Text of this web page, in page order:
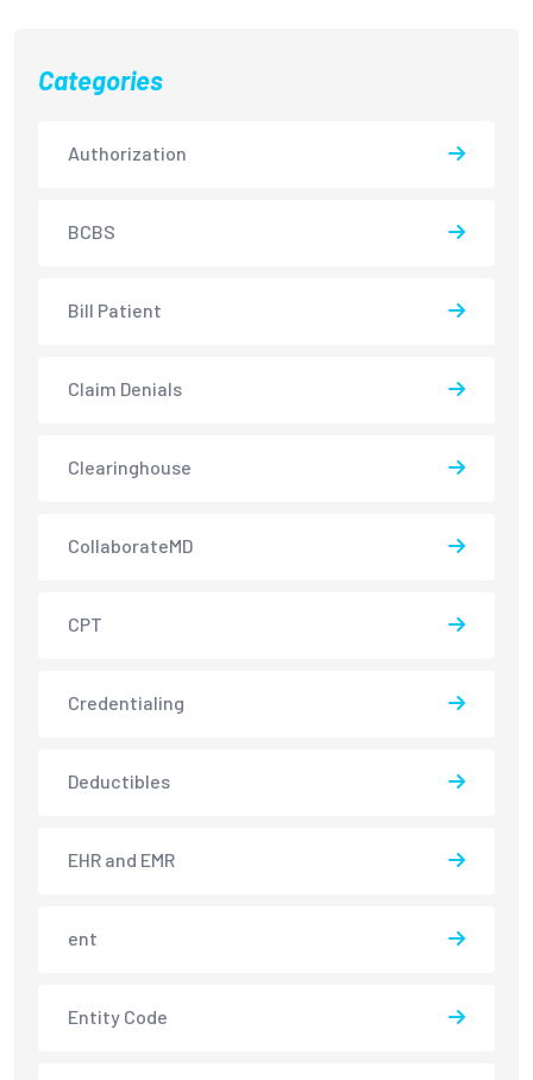
Categories
Authorization
BCBS
Bill Patient
Claim Denials
Clearinghouse
CollaborateMD
CPT
Credentialing
Deductibles
EHR and EMR
ent
Entity Code